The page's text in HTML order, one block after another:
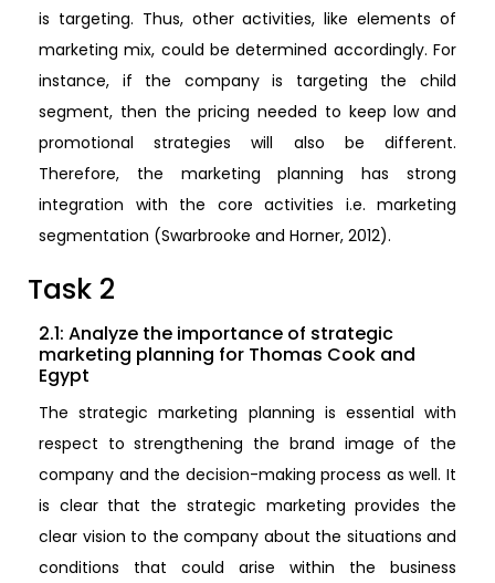
is targeting. Thus, other activities, like elements of
marketing mix, could be determined accordingly. For
instance, if the company is targeting the child
segment, then the pricing needed to keep low and
promotional strategies will also be different.
Therefore, the marketing planning has strong
integration with the core activities i.e. marketing
segmentation (Swarbrooke and Horner, 2012).
Task 2
2.1: Analyze the importance of strategic
marketing planning for Thomas Cook and
Egypt
The strategic marketing planning is essential with
respect to strengthening the brand image of the
company and the decision-making process as well. It
is clear that the strategic marketing provides the
clear vision to the company about the situations and
conditions that could arise within the business